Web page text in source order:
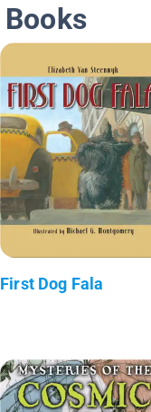
Books
First Dog Fala